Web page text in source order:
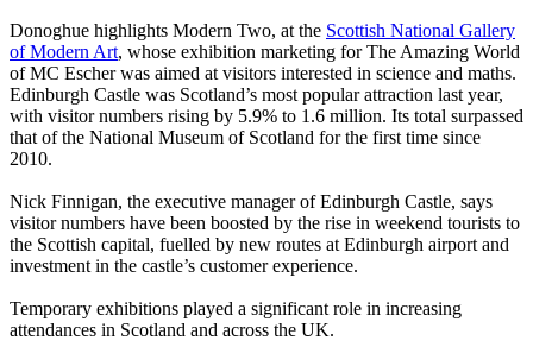
Donoghue highlights Modern Two, at the Scottish National Gallery
of Modern Art, whose exhibition marketing for The Amazing World
of MC Escher was aimed at visitors interested in science and maths.
Edinburgh Castle was Scotland’s most popular attraction last year,
with visitor numbers rising by 5.9% to 1.6 million. Its total surpassed
that of the National Museum of Scotland for the first time since
2010.
Nick Finnigan, the executive manager of Edinburgh Castle, says
visitor numbers have been boosted by the rise in weekend tourists to
the Scottish capital, fuelled by new routes at Edinburgh airport and
investment in the castle’s customer experience.
Temporary exhibitions played a significant role in increasing
attendances in Scotland and across the UK.